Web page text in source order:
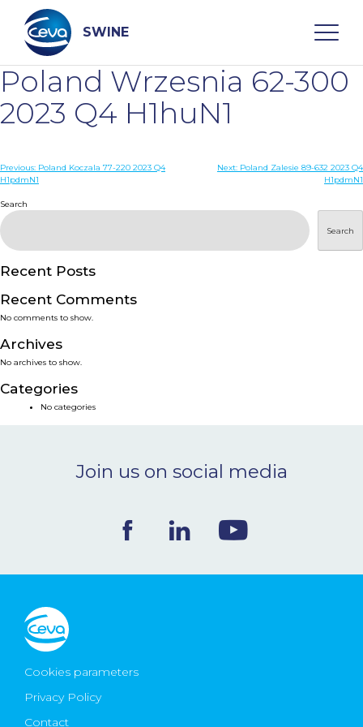
content
SWINE
Search
WHO ARE WE
DISEASES
PRODUCTS
SERVICES
SMART SOLUTIONS
NEWS & EVENTS
CONTACT
Ceva Worldwide
Poland Wrzesnia 62-300
2023 Q4 H1huN1
Post
Previous: Poland Koczala 77-220 2023 Q4
H1pdmN1
Next: Poland Zalesie 89-632 2023 Q4
H1pdmN1
Search
Search
Recent Posts
Recent Comments
No comments to show.
Archives
No archives to show.
Categories
No categories
Join us on social media
Cookies parameters
Privacy Policy
Contact